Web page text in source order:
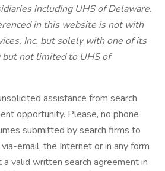
including UHS of Delaware.
in this website is not with
Inc. but solely with one of its
not limited to UHS of
assistance from search
opportunity. Please, no phone
submitted by search firms to
email, the Internet or in any form
valid written search agreement in